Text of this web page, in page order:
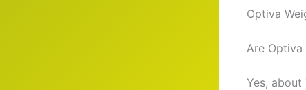
Optiva
Are Optiva
Yes,